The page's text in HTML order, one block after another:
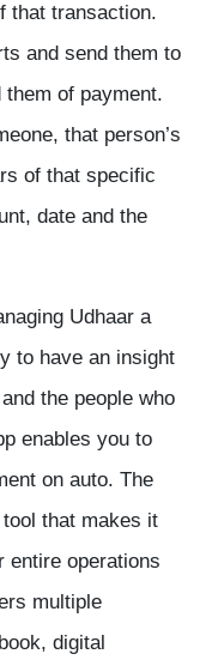
that transaction.
and send them to
of payment.
that person’s
of that specific
date and the
Udhaar a
to have an insight
the people who
enables you to
on auto. The
that makes it
entire operations
multiple
digital